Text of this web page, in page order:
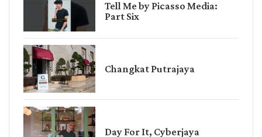
Tell Me by Picasso Media:
Part Six
Changkat Putrajaya
Day For It, Cyberjaya